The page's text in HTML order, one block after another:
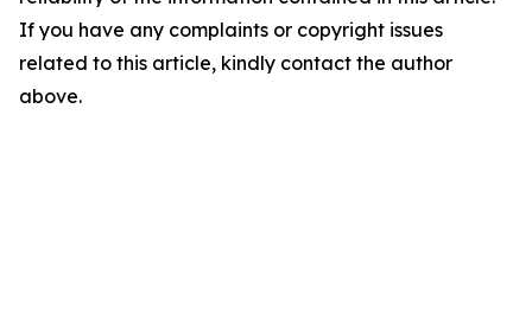
If you have any complaints or copyright issues
related to this article, kindly contact the author
above.